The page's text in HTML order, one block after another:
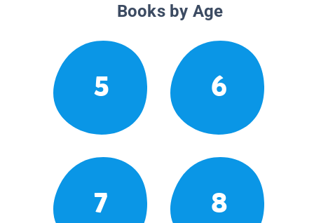
Books by Age
5 6
7 8